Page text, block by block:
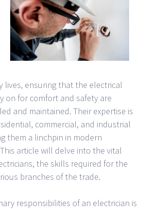
lives, ensuring that the electrical
on for comfort and safety are
and maintained. Their expertise is
commercial, and industrial
them a linchpin in modern
article will delve into the vital
the skills required for the
branches of the trade.
responsibilities of an electrician is